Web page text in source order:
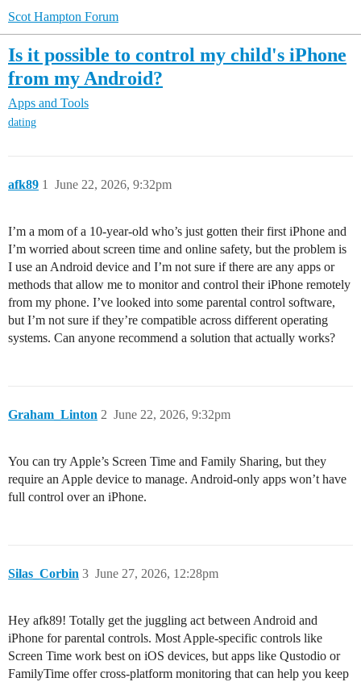
Scot Hampton Forum
Is it possible to control my child's iPhone
from my Android?
Apps and Tools
dating
afk89 June 22, 2026, 9:32pm
1
I’m a mom of a 10-year-old who’s just gotten their first iPhone and
I’m worried about screen time and online safety, but the problem is
I use an Android device and I’m not sure if there are any apps or
methods that allow me to monitor and control their iPhone remotely
from my phone. I’ve looked into some parental control software,
but I’m not sure if they’re compatible across different operating
systems. Can anyone recommend a solution that actually works?
Graham_Linton June 22, 2026, 9:32pm
2
You can try Apple’s Screen Time and Family Sharing, but they
require an Apple device to manage. Android-only apps won’t have
full control over an iPhone.
Silas_Corbin June 27, 2026, 12:28pm
3
Hey afk89! Totally get the juggling act between Android and
iPhone for parental controls. Most Apple-specific controls like
Screen Time work best on iOS devices, but apps like Qustodio or
FamilyTime offer cross-platform monitoring that can help you keep